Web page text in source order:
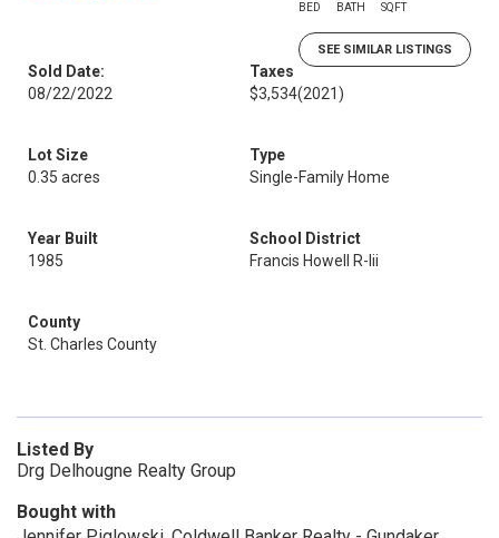
BED BATH SQFT
SEE SIMILAR LISTINGS
Sold Date:
08/22/2022
Taxes
$3,534(2021)
Lot Size
0.35 acres
Type
Single-Family Home
Year Built
1985
School District
Francis Howell R-Iii
County
St. Charles County
Listed By
Drg Delhougne Realty Group
Bought with